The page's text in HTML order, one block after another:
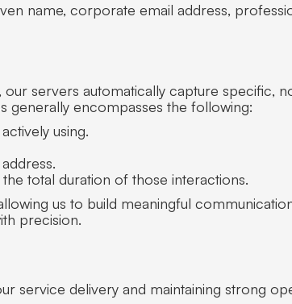
name, corporate email address,
servers automatically capture specific,
generally encompasses the following:
using.
total duration of those interactions.
us to build meaningful
precision.
service delivery and maintaining strong